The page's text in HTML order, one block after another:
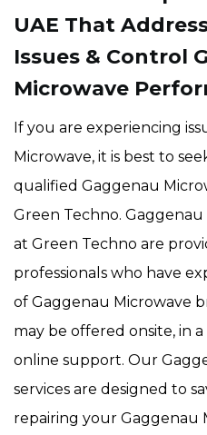
UAE That
Issues & Control
Microwave
If you are experiencing
Microwave, it is best to
qualified Gaggenau
Green Techno.
at Green Techno are
professionals who have
of Gaggenau Microwave
may be offered onsite, in
online support. Our
services are designed to
repairing your Gaggenau